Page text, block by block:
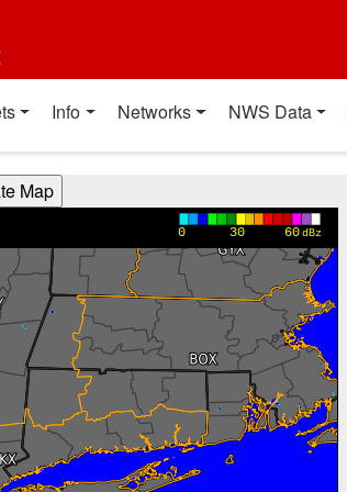
Info Networks NWS Data